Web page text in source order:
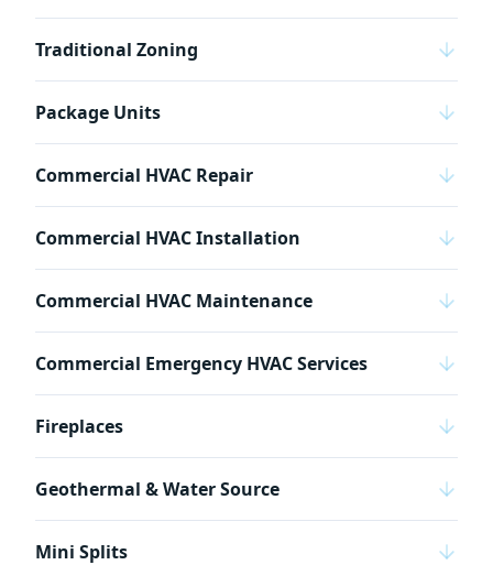
Traditional Zoning
Package Units
Commercial HVAC Repair
Commercial HVAC Installation
Commercial HVAC Maintenance
Commercial Emergency HVAC Services
Fireplaces
Geothermal & Water Source
Mini Splits